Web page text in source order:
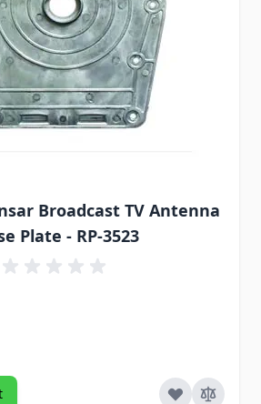
Broadcast TV Antenna
Plate - RP-3523